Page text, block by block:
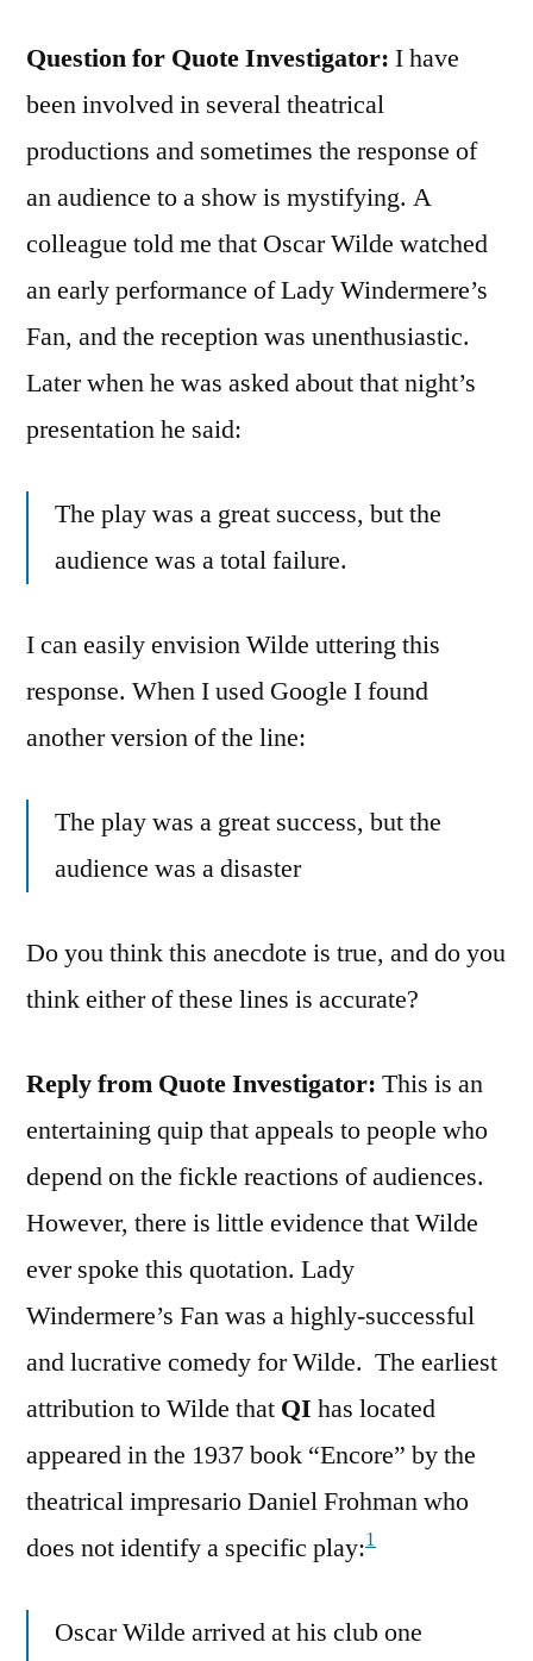
Question for Quote Investigator: I have
been involved in several theatrical
productions and sometimes the response of
an audience to a show is mystifying. A
colleague told me that Oscar Wilde watched
an early performance of Lady Windermere’s
Fan, and the reception was unenthusiastic.
Later when he was asked about that night’s
presentation he said:
The play was a great success, but the
audience was a total failure.
I can easily envision Wilde uttering this
response. When I used Google I found
another version of the line:
The play was a great success, but the
audience was a disaster
Do you think this anecdote is true, and do you
think either of these lines is accurate?
Reply from Quote Investigator: This is an
entertaining quip that appeals to people who
depend on the fickle reactions of audiences.
However, there is little evidence that Wilde
ever spoke this quotation. Lady
Windermere’s Fan was a highly-successful
and lucrative comedy for Wilde. The earliest
attribution to Wilde that QI has located
appeared in the 1937 book “Encore” by the
theatrical impresario Daniel Frohman who
does not identify a specific play:1
Oscar Wilde arrived at his club one